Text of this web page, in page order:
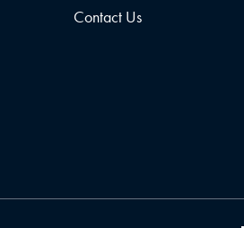
Contact Us